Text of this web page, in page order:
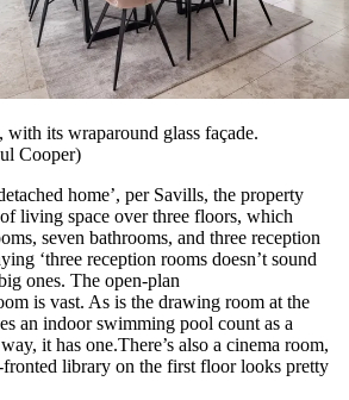
its wraparound glass façade.
Cooper)
home’, per Savills, the property
living space over three floors, which
seven bathrooms, and three reception
‘three reception rooms doesn’t sound
ones. The open-plan
is vast. As is the drawing room at the
an indoor swimming pool count as a
it has one.There’s also a cinema room,
fronted library on the first floor looks pretty